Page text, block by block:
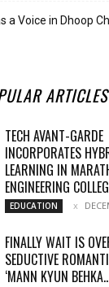
a Voice in Dhoop
ARTICLES
TECH AVANT-GARDE
INCORPORATES
LEARNING IN
ENGINEERING
EDUCATION
FINALLY WAIT IS
SEDUCTIVE
‘MANN KYUN